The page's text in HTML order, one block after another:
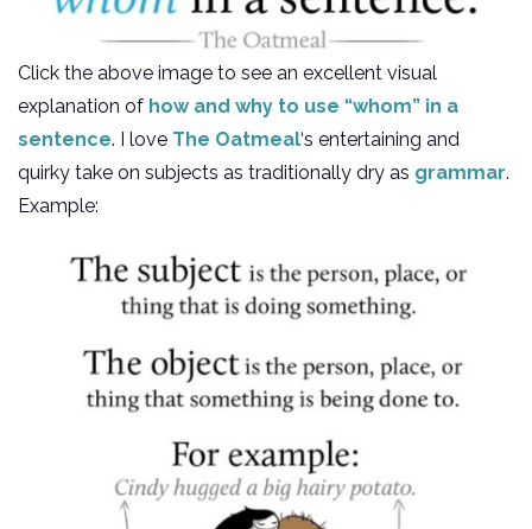
Click the above image to see an excellent visual
explanation of how and why to use “whom” in a
sentence. I love The Oatmeal‘s entertaining and
quirky take on subjects as traditionally dry as grammar.
Example: